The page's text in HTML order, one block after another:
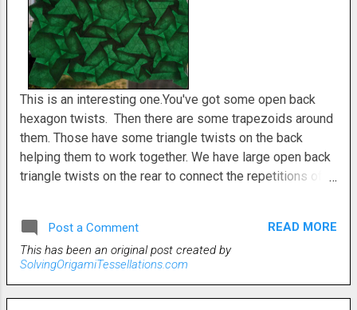
This is an interesting one.You've got some open back
hexagon twists. Then there are some trapezoids around
them. Those have some triangle twists on the back
helping them to work together. We have large open back
triangle twists on the rear to connect the repetitions of
small triangles on the front, but they became necessary
as the deisgn began to fall into place. The second photo,
which is the rear, shows the large rear triangles more
Post a Comment
READ MORE
This has been an original post created by
SolvingOrigamiTessellations.com